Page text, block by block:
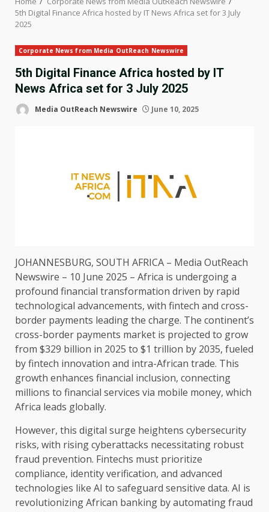
5th Digital Finance Africa hosted by IT News Africa set for 3 July
2025
Corporate News from Media OutReach Newswire
5th Digital Finance Africa hosted by IT
News Africa set for 3 July 2025
Media OutReach Newswire June 10, 2025
JOHANNESBURG, SOUTH AFRICA – Media OutReach
Newswire – 10 June 2025 – Africa is undergoing a
profound financial transformation driven by rapid
technological advancements, with fintech and cross-
border payments leadingthe charge. The continent’s
cross-border payments market is projected to grow
from $329 billion in 2025 to $1 trillion by 2035, fueled
byfintech innovation and intra-African trade. This
growth enhances financial inclusion, connecting
millions to financial services via mobile money, which
Africa leads globally.
However, this digital surge heightens cybersecurity
risks, with rising cyberattacks necessitating robust
fraud prevention. Fintechs must prioritize
compliance, identity verification, and advanced
technologies like AI to safeguard sensitive data. AI is
revolutionizing African banking by automating fraud